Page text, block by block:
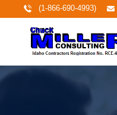
(1-866-690-4993)